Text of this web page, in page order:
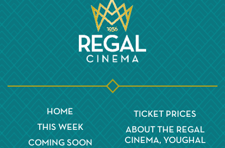
HOME
THIS WEEK
COMING SOON
TICKET PRICES
ABOUT THE REGAL
CINEMA, YOUGHAL